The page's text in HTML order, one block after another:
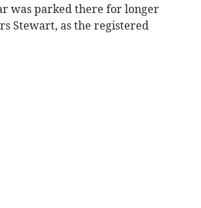
was parked there for longer
Stewart, as the registered